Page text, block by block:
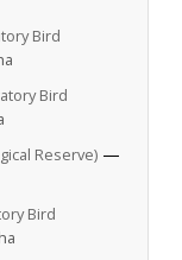
Bird
Bird
Reserve) —
Bird